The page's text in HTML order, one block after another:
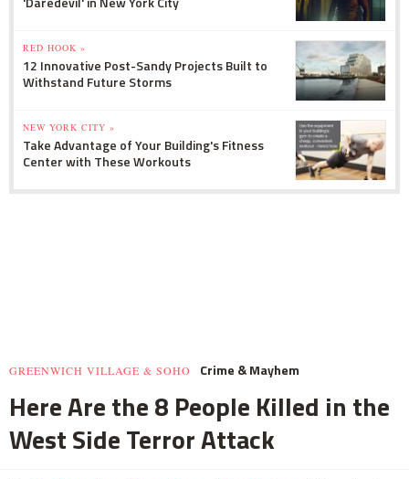
RED HOOK »
12 Innovative Post-Sandy Projects Built to
Withstand Future Storms
NEW YORK CITY »
Take Advantage of Your Building's Fitness
Center with These Workouts
GREENWICH VILLAGE & SOHO Crime & Mayhem
Here Are the 8 People Killed in the
West Side Terror Attack